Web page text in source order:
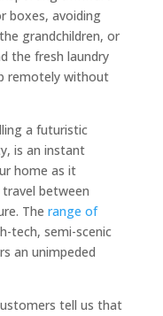
boxes, avoiding
grandchildren, or
the fresh laundry
remotely without
a futuristic
is an instant
home as it
between
The range of
tech, semi-scenic
an unimpeded
tell us that